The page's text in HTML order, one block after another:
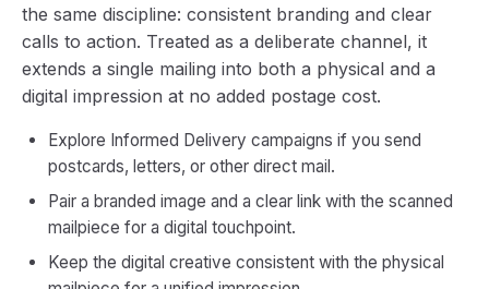
the same discipline: consistent branding and clear
calls to action. Treated as a deliberate channel, it
extends a single mailing into both a physical and a
digital impression at no added postage cost.
Explore Informed Delivery campaigns if you send
postcards, letters, or other direct mail.
Pair a branded image and a clear link with the scanned
mailpiece for a digital touchpoint.
Keep the digital creative consistent with the physical